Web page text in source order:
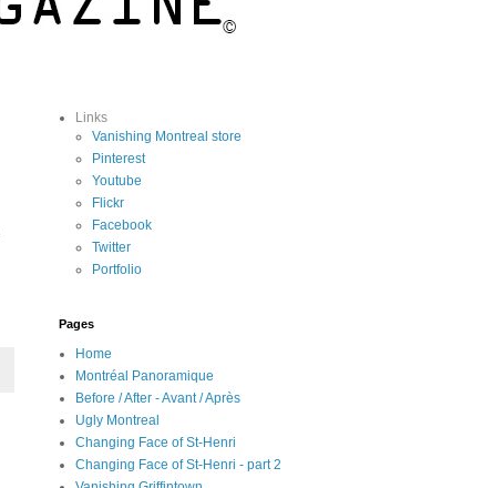
Links
Vanishing Montreal store
Pinterest
Youtube
Flickr
Facebook
Twitter
Portfolio
Pages
Home
Montréal Panoramique
Before / After - Avant / Après
Ugly Montreal
Changing Face of St-Henri
Changing Face of St-Henri - part 2